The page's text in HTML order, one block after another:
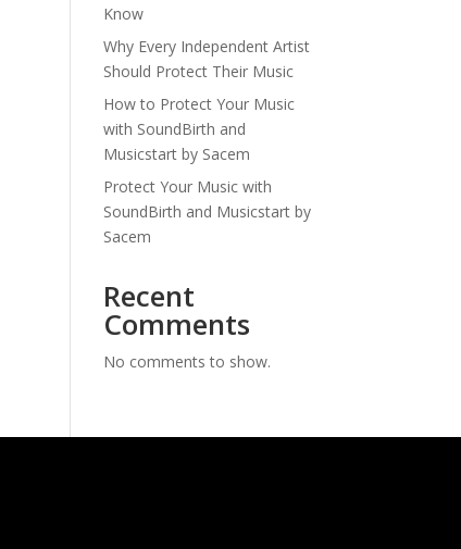
Know
Why Every Independent Artist
Should Protect Their Music
How to Protect Your Music
with SoundBirth and
Musicstart by Sacem
Protect Your Music with
SoundBirth and Musicstart by
Sacem
Recent
Comments
No comments to show.